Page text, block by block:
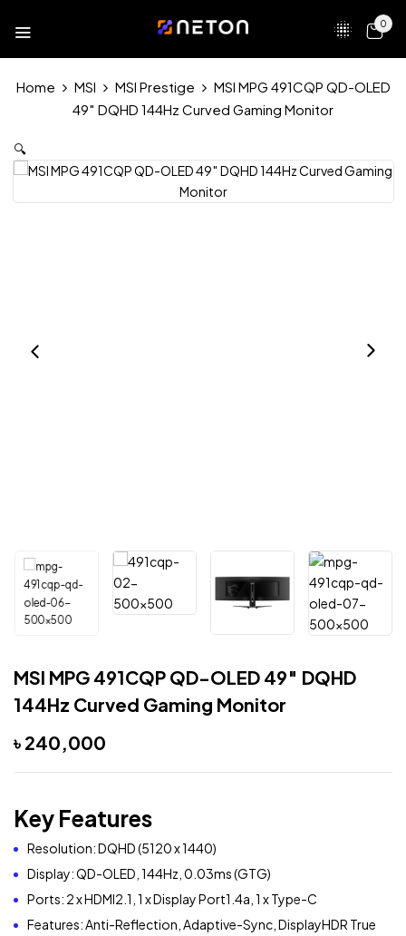
0
Home MSI MSI Prestige
MSI MPG 491CQP QD-OLED
49″ DQHD 144Hz Curved Gaming Monitor
🔍
MSI MPG 491CQP QD-OLED 49″ DQHD
144Hz Curved Gaming Monitor
৳ 240,000
Key Features
Resolution: DQHD (5120 x 1440)
Display: QD-OLED, 144Hz, 0.03ms (GTG)
Ports: 2 x HDMI2.1, 1 x Display Port1.4a, 1 x Type-C
Features: Anti-Reflection, Adaptive-Sync, DisplayHDR True